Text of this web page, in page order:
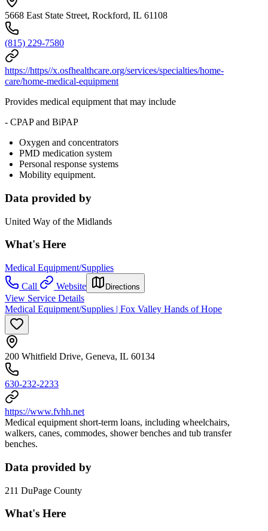
5668 East State Street, Rockford, IL 61108
(815) 229-7580
https://https//x.osfhealthcare.org/services/specialties/home-
care/home-medical-equipment
Provides medical equipment that may include
- CPAP and BiPAP
Oxygen and concentrators
PMD medication system
Personal response systems
Mobility equipment.
Data provided by
United Way of the Midlands
What's Here
Medical Equipment/Supplies
Call
Website Directions
View Service Details
Medical Equipment/Supplies | Fox Valley Hands of Hope
200 Whitfield Drive, Geneva, IL 60134
630-232-2233
https://www.fvhh.net
Medical equipment short-term loans, including wheelchairs,
walkers, canes, commodes, shower benches and tub transfer
benches.
Data provided by
211 DuPage County
What's Here